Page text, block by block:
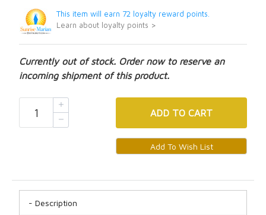
This item will earn 72 loyalty reward points.
Learn about loyalty points >
Currently out of stock. Order now to reserve an
incoming shipment of this product.
ADD TO CART
Description